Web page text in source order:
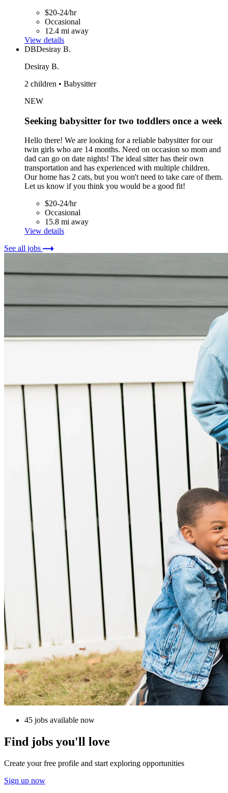
$20-24/hr
Occasional
12.4 mi away
View details
DBDesiray B.
Desiray B.
2 children • Babysitter
NEW
Seeking babysitter for two toddlers once a week
Hello there! We are looking for a reliable babysitter for our
twin girls who are 14 months. Need on occasion so mom and
dad can go on date nights! The ideal sitter has their own
transportation and has experienced with multiple children.
Our home has 2 cats, but you won't need to take care of them.
Let us know if you think you would be a good fit!
$20-24/hr
Occasional
15.8 mi away
View details
See all jobs
45 jobs available now
Find jobs you'll love
Create your free profile and start exploring opportunities
Sign up now